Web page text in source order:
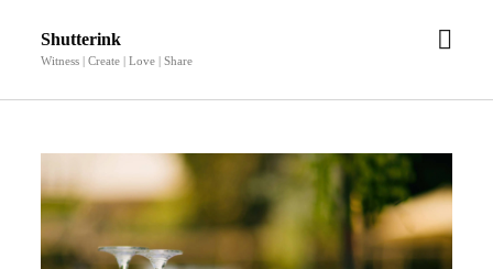
Shutterink
Witness | Create | Love | Share
open